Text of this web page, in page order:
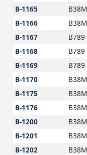
B-1165 B38M
B-1166 B38M
B-1167 B789
B-1168 B789
B-1169 B789
B-1170 B38M
B-1175 B38M
B-1176 B38M
B-1200 B38M
B-1201 B38M
B-1202 B38M